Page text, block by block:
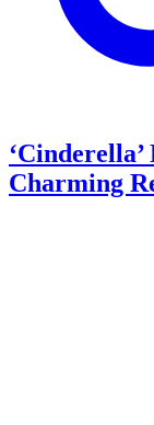
Charming